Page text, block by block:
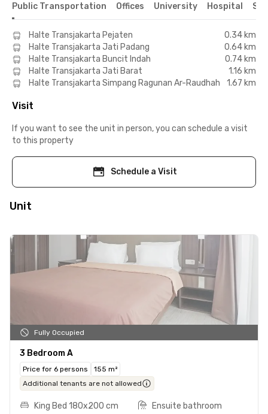
Public Transportation Offices University Hospital
Halte Transjakarta Pejaten
0.34 km
Halte Transjakarta Jati Padang
0.64 km
Halte Transjakarta Buncit Indah
0.74 km
Halte Transjakarta Jati Barat
1.16 km
Halte Transjakarta Simpang Ragunan Ar-Raudhah
1.67 km
Visit
If you want to see the unit in person, you can schedule a visit
to this property
Schedule a Visit
Unit
Fully Occupied
3 Bedroom A
Price for 6 persons
155 m²
Additional tenants are not allowed
King Bed 180x200 cm
Ensuite bathroom